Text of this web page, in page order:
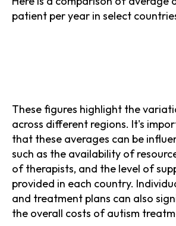
patient per year in select
These figures highlight the
across different regions. It's
that these averages can be
such as the availability of
of therapists, and the level of
provided in each country.
and treatment plans can also
the overall costs of autism